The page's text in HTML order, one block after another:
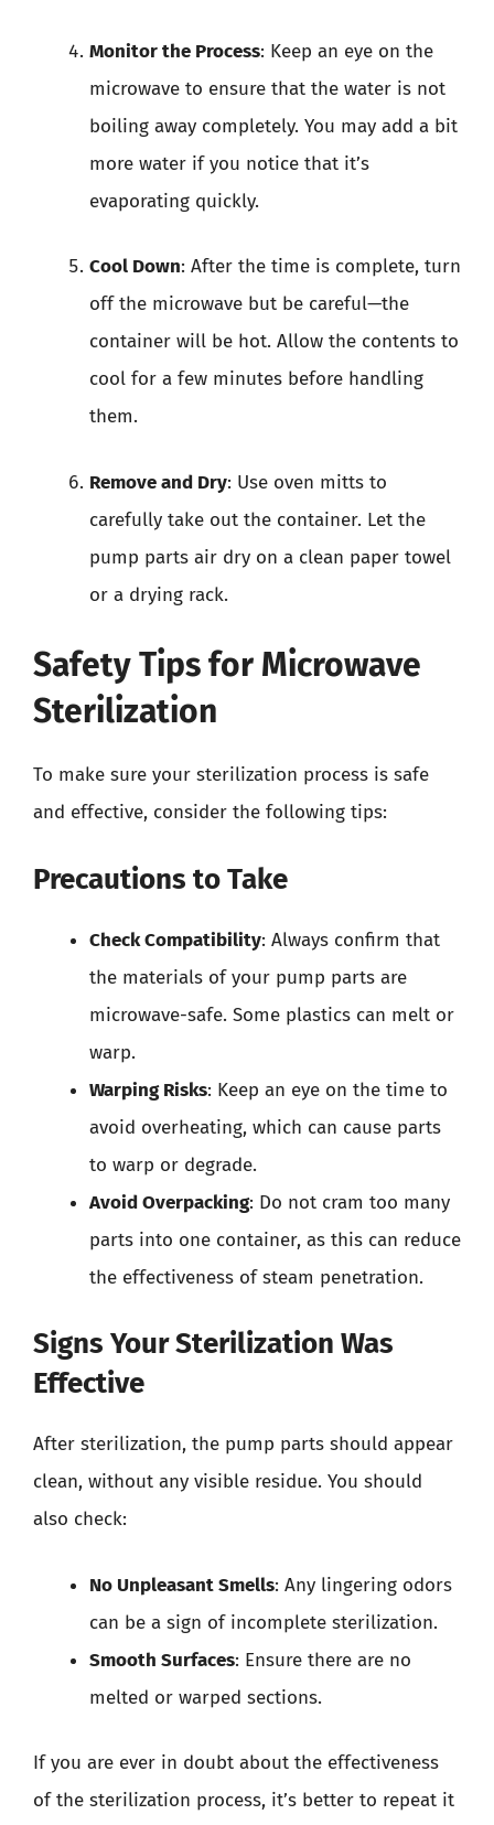
Monitor the Process: Keep an eye on the
microwave to ensure that the water is not
boiling away completely. You may add a bit
more water if you notice that it’s
evaporating quickly.
Cool Down: After the time is complete, turn
off the microwave but be careful—the
container will be hot. Allow the contents to
cool for a few minutes before handling
them.
Remove and Dry: Use oven mitts to
carefully take out the container. Let the
pump parts air dry on a clean paper towel
or a drying rack.
Safety Tips for Microwave
Sterilization
To make sure your sterilization process is safe
and effective, consider the following tips:
Precautions to Take
Check Compatibility: Always confirm that
the materials of your pump parts are
microwave-safe. Some plastics can melt or
warp.
Warping Risks: Keep an eye on the time to
avoid overheating, which can cause parts
to warp or degrade.
Avoid Overpacking: Do not cram too many
parts into one container, as this can reduce
the effectiveness of steam penetration.
Signs Your Sterilization Was
Effective
After sterilization, the pump parts should appear
clean, without any visible residue. You should
also check:
No Unpleasant Smells: Any lingering odors
can be a sign of incomplete sterilization.
Smooth Surfaces: Ensure there are no
melted or warped sections.
If you are ever in doubt about the effectiveness
of the sterilization process, it’s better to repeat it